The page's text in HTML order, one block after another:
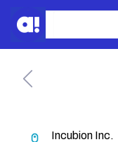
Incubion Inc.